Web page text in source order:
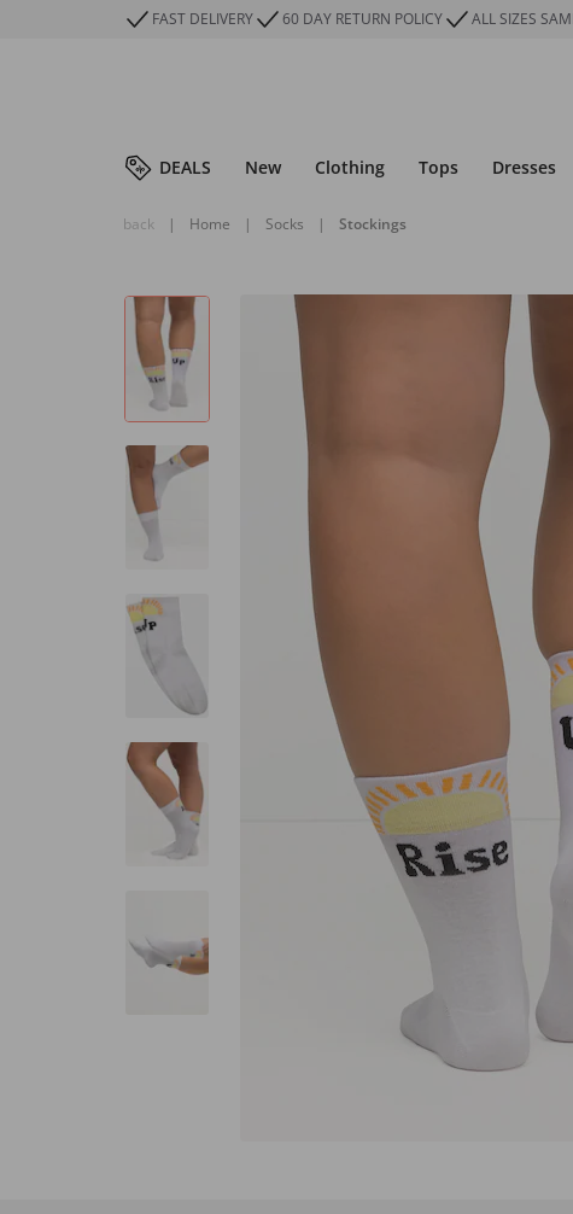
FAST DELIVERY 60 DAY RETURN POLICY ALL SIZES
DEALS New Clothing Tops Dresses
back | Home | Socks | Stockings